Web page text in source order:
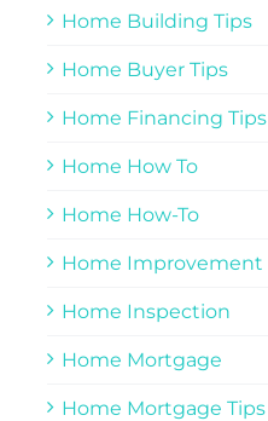
Home Building Tips
Home Buyer Tips
Home Financing Tips
Home How To
Home How-To
Home Improvement
Home Inspection
Home Mortgage
Home Mortgage Tips